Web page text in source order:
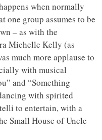
when normally
one group assumes to be
– as with the
Michelle Kelly (as
much more applause to
with musical
and “Something
with spirited
to entertain, with a
Small House of Uncle